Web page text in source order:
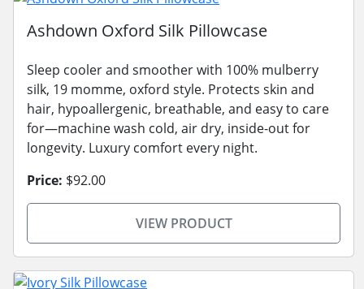
Ashdown Oxford Silk Pillowcase
Sleep cooler and smoother with 100% mulberry
silk, 19 momme, oxford style. Protects skin and
hair, hypoallergenic, breathable, and easy to care
for—machine wash cold, air dry, inside-out for
longevity. Luxury comfort every night.
Price: $92.00
VIEW PRODUCT